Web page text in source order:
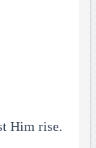
Him rise.